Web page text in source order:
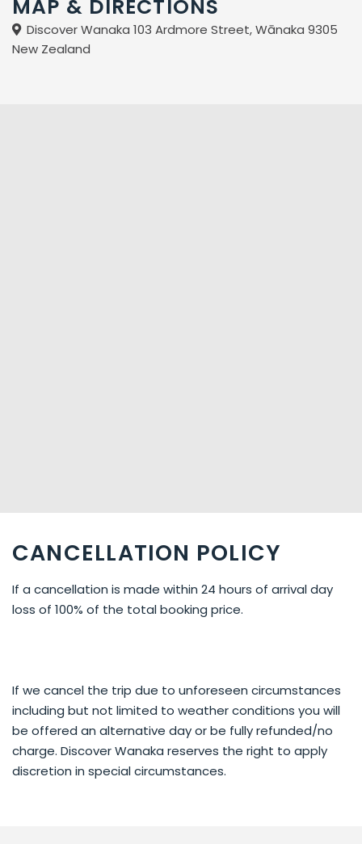
MAP & DIRECTIONS
Discover Wanaka 103 Ardmore Street, Wānaka 9305
New Zealand
CANCELLATION POLICY
If a cancellation is made within 24 hours of arrival day
loss of 100% of the total booking price.
If we cancel the trip due to unforeseen circumstances
including but not limited to weather conditions you will
be offered an alternative day or be fully refunded/no
charge. Discover Wanaka reserves the right to apply
discretion in special circumstances.